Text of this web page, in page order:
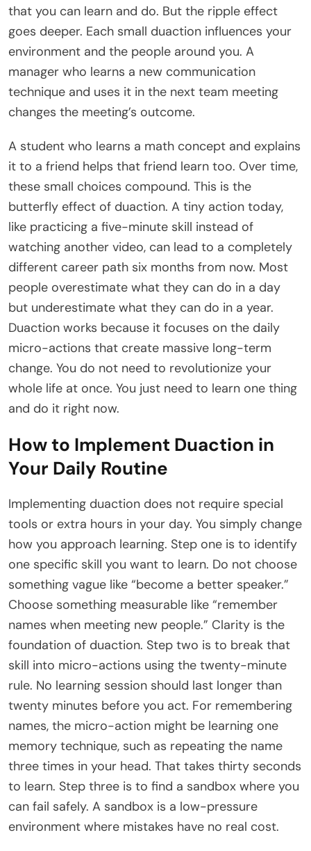
that you can learn and do. But the ripple effect
goes deeper. Each small duaction influences your
environment and the people around you. A
manager who learns a new communication
technique and uses it in the next team meeting
changes the meeting’s outcome.
A student who learns a math concept and explains
it to a friend helps that friend learn too. Over time,
these small choices compound. This is the
butterfly effect of duaction. A tiny action today,
like practicing a five-minute skill instead of
watching another video, can lead to a completely
different career path six months from now. Most
people overestimate what they can do in a day
but underestimate what they can do in a year.
Duaction works because it focuses on the daily
micro-actions that create massive long-term
change. You do not need to revolutionize your
whole life at once. You just need to learn one thing
and do it right now.
How to Implement Duaction in
Your Daily Routine
Implementing duaction does not require special
tools or extra hours in your day. You simply change
how you approach learning. Step one is to identify
one specific skill you want to learn. Do not choose
something vague like “become a better speaker.”
Choose something measurable like “remember
names when meeting new people.” Clarity is the
foundation of duaction. Step two is to break that
skill into micro-actions using the twenty-minute
rule. No learning session should last longer than
twenty minutes before you act. For remembering
names, the micro-action might be learning one
memory technique, such as repeating the name
three times in your head. That takes thirty seconds
to learn. Step three is to find a sandbox where you
can fail safely. A sandbox is a low-pressure
environment where mistakes have no real cost.